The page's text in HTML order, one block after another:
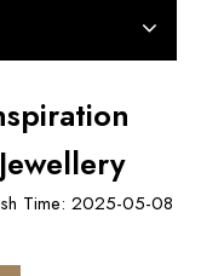
Time: 2025-05-08